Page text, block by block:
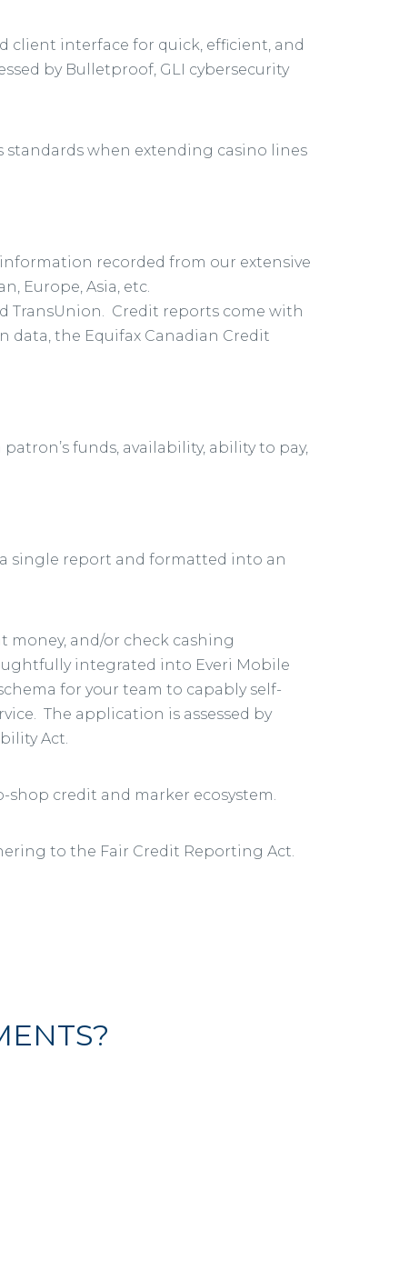
client interface for quick, efficient, and
by Bulletproof, GLI cybersecurity
when extending casino lines
recorded from our extensive
Europe, Asia, etc.
TransUnion. Credit reports come with
data, the Equifax Canadian Credit
funds, availability, ability to pay,
single report and formatted into an
and/or check cashing
integrated into Everi Mobile
for your team to capably self-
The application is assessed by
Act.
credit and marker ecosystem.
to the Fair Credit Reporting Act.